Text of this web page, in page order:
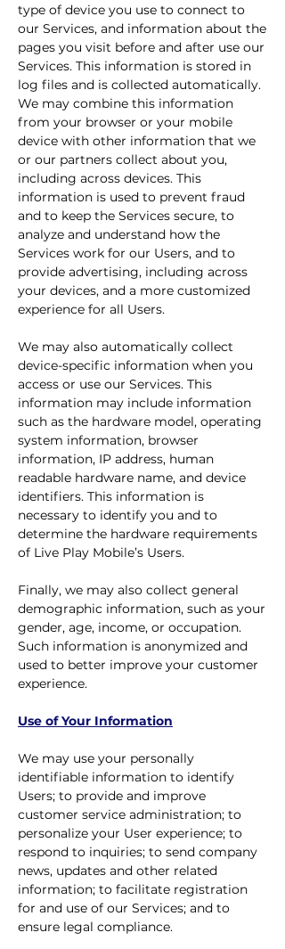
type of device you use to connect to
our Services, and information about the
pages you visit before and after use our
Services. This information is stored in
log files and is collected automatically.
We may combine this information
from your browser or your mobile
device with other information that we
or our partners collect about you,
including across devices. This
information is used to prevent fraud
and to keep the Services secure, to
analyze and understand how the
Services work for our Users, and to
provide advertising, including across
your devices, and a more customized
experience for all Users.
We may also automatically collect
device-specific information when you
access or use our Services. This
information may include information
such as the hardware model, operating
system information, browser
information, IP address, human
readable hardware name, and device
identifiers. This information is
necessary to identify you and to
determine the hardware requirements
of Live Play Mobile’s Users.
Finally, we may also collect general
demographic information, such as your
gender, age, income, or occupation.
Such information is anonymized and
used to better improve your customer
experience.
Use of Your Information
We may use your personally
identifiable information to identify
Users; to provide and improve
customer service administration; to
personalize your User experience; to
respond to inquiries; to send company
news, updates and other related
information; to facilitate registration
for and use of our Services; and to
ensure legal compliance.